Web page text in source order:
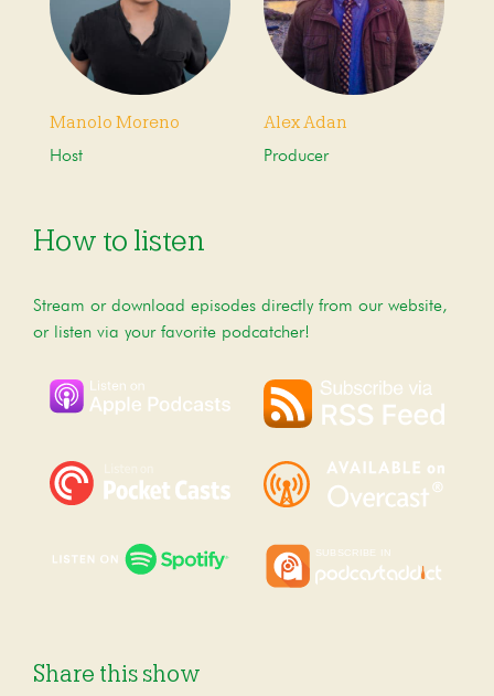
Manolo Moreno
Host
Alex Adan
Producer
How to listen
Stream or download episodes directly from our website,
or listen via your favorite podcatcher!
Share this show